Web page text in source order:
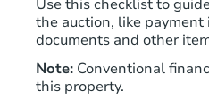
Use this checklist to
the auction, like
documents and other
Note: Conventional
this property.